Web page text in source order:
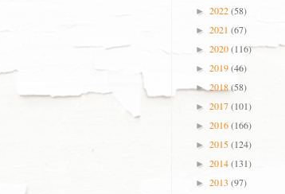
► 2022(58)
► 2021 (67)
► 2020(116)
► 2019(46)
►2018(58)
► 2017(101)
► 2016(166)
► 2015(124)
► 2014(131)
► 2013 (97)